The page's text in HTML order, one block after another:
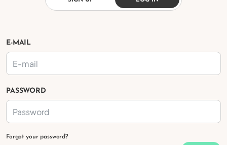
E-MAIL
PASSWORD
Forgot your password?